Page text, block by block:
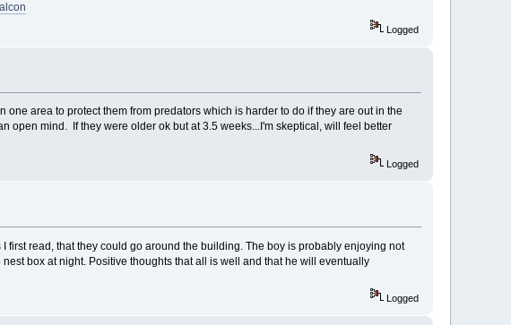
Logged
area to protect them from predators which is harder to do if they are out in the
open mind. If they were older ok but at 3.5 weeks...I'm skeptical, will feel better
Logged
read, that they could go around the building. The boy is probably enjoying not
box at night. Positive thoughts that all is well and that he will eventually
Logged